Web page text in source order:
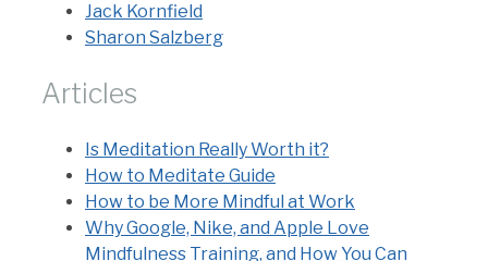
Jack Kornfield
Sharon Salzberg
Articles
Is Meditation Really Worth it?
How to Meditate Guide
How to be More Mindful at Work
Why Google, Nike, and Apple Love
Mindfulness Training, and How You Can